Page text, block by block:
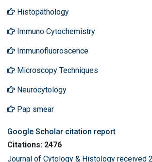
Histopathology
Immuno Cytochemistry
Immunofluoroscence
Microscopy Techniques
Neurocytology
Pap smear
Google Scholar citation report
Citations: 2476
Journal of Cytology & Histology received